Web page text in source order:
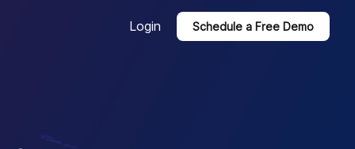
Login Schedule a Free Demo